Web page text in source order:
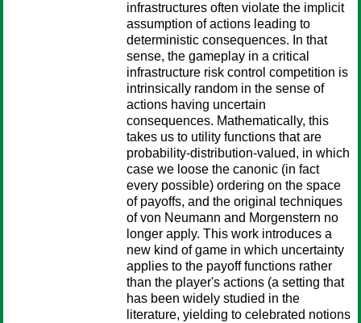
infrastructures often violate the implicit
assumption of actions leading to
deterministic consequences. In that
sense, the gameplay in a critical
infrastructure risk control competition is
intrinsically random in the sense of
actions having uncertain
consequences. Mathematically, this
takes us to utility functions that are
probability-distribution-valued, in which
case we loose the canonic (in fact
every possible) ordering on the space
of payoffs, and the original techniques
of von Neumann and Morgenstern no
longer apply. This work introduces a
new kind of game in which uncertainty
applies to the payoff functions rather
than the player's actions (a setting that
has been widely studied in the
literature, yielding to celebrated notions